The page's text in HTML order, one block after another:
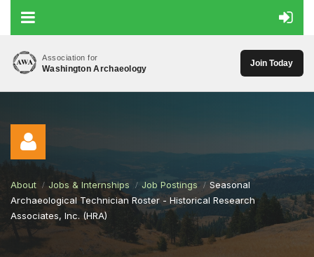
Association for
Washington Archaeology
Join Today
About Jobs & Internships Job Postings
Seasonal
Archaeological Technician Roster - Historical Research
Associates, Inc. (HRA)